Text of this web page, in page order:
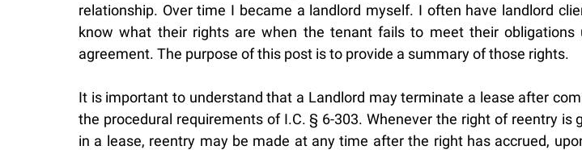
relationship. Over time I became a landlord myself. I often have landlord
know what their rights are when the tenant fails to meet their obligations
agreement. The purpose of this post is to provide a summary of those rights.
It is important to understand that a Landlord may terminate a lease after
the procedural requirements of I.C. § 6-303. Whenever the right of reentry is
in a lease, reentry may be made at any time after the right has accrued,